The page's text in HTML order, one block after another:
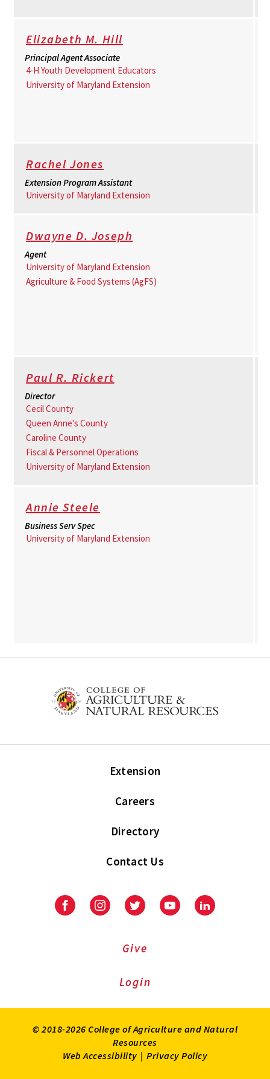
Elizabeth M. Hill
Principal Agent Associate
4-H Youth Development Educators
University of Maryland Extension
Rachel Jones
Extension Program Assistant
University of Maryland Extension
Dwayne D. Joseph
Agent
University of Maryland Extension
Agriculture & Food Systems (AgFS)
Paul R. Rickert
Director
Cecil County
Queen Anne's County
Caroline County
Fiscal & Personnel Operations
University of Maryland Extension
Annie Steele
Business Serv Spec
University of Maryland Extension
Extension
Careers
Directory
Contact Us
FacebookInstagramTwitter YoutubeLinkedIn
Give
Login
© 2018-2026 College of Agriculture and Natural
Resources
Web Accessibility | Privacy Policy